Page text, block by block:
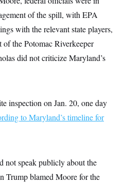
of the spill, with EPA
with the relevant state players,
the Potomac Riverkeeper
did not criticize Maryland’s
inspection on Jan. 20, one day
to Maryland’s timeline for
not speak publicly about the
Trump blamed Moore for the